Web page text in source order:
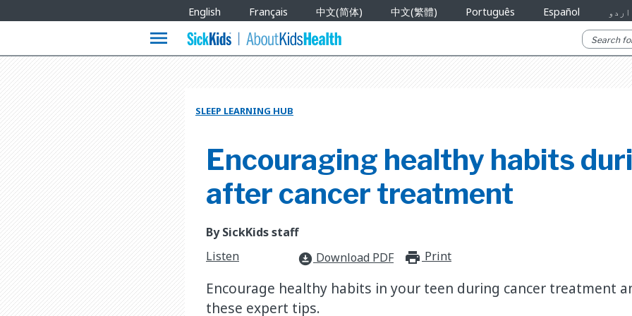
Languages
English Français 中文(简体) 中文(繁體) Português Español اردو
menu
SLEEP LEARNING HUB
Encouraging healthy habits
after cancer treatment
By SickKids staff
Listen
download_for_offline Download PDF print_for_offline
Print
Encourage healthy habits in your teen during cancer treatment
these expert tips.